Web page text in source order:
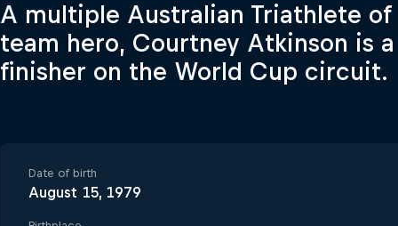
A multiple Australian Triathlete of
team hero, Courtney Atkinson is
finisher on the World Cup circuit.
Date of birth
August 15, 1979